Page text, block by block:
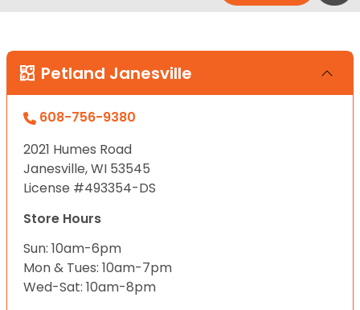
Petland Janesville
608-756-9380
2021 Humes Road
Janesville, WI 53545
License #493354-DS
Store Hours
Sun: 10am-6pm
Mon & Tues: 10am-7pm
Wed-Sat: 10am-8pm